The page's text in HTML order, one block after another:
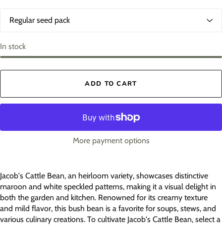
i
o
n
In stock
ADD TO CART
More payment options
Jacob's Cattle Bean, an heirloom variety, showcases distinctive
maroon and white speckled patterns, making it a visual delight in
both the garden and kitchen. Renowned for its creamy texture
and mild flavor, this bush bean is a favorite for soups, stews, and
various culinary creations. To cultivate Jacob's Cattle Bean, select a